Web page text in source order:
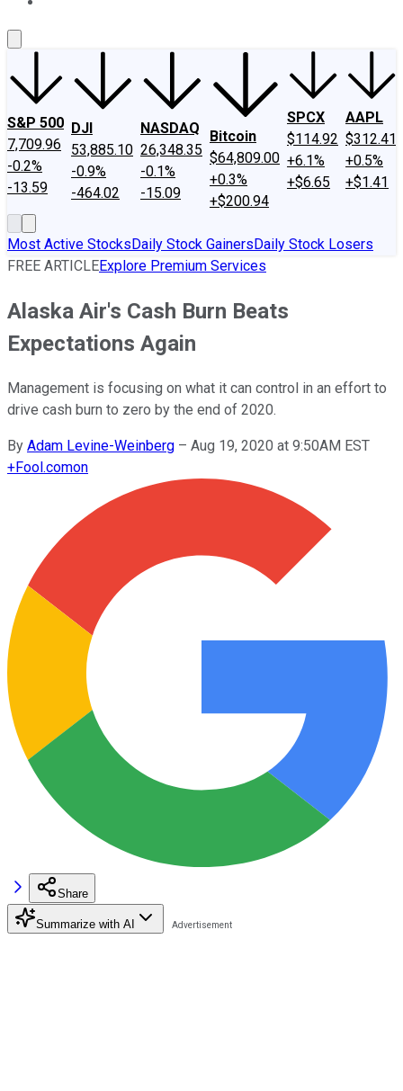
S&P 500
7,709.96
-0.2%
-13.59
DJI
53,885.10
-0.9%
-464.02
NASDAQ
26,348.35
-0.1%
-15.09
Bitcoin
$64,809.00
+0.3%
+$200.94
SPCX
$114.92
+6.1%
+$6.65
AAPL
$312.41
+0.5%
+$1.41
Most Active StocksDaily Stock GainersDaily Stock Losers
FREE ARTICLEExplore Premium Services
Alaska Air's Cash Burn Beats
Expectations Again
Management is focusing on what it can control in an effort to
drive cash burn to zero by the end of 2020.
By Adam Levine-Weinberg – Aug 19, 2020 at 9:50AM EST
+Fool.comon
Share
Summarize with AI